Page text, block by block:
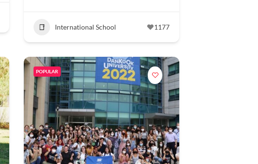
International School 1177
POPULAR